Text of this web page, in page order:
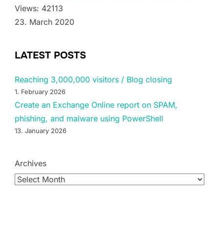
Views: 42113
23. March 2020
LATEST POSTS
Reaching 3,000,000 visitors / Blog closing
1. February 2026
Create an Exchange Online report on SPAM,
phishing, and malware using PowerShell
13. January 2026
Archives